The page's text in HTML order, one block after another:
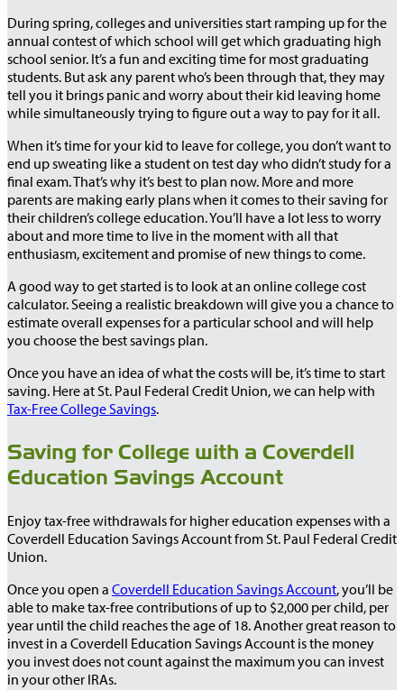
During spring, colleges and universities start ramping up for the
annual contest of which school will get which graduating high
school senior. It’s a fun and exciting time for most graduating
students. But ask any parent who’s been through that, they may
tell you it brings panic and worry about their kid leaving home
while simultaneously trying to figure out a way to pay for it all.
When it’s time for your kid to leave for college, you don’t want to
end up sweating like a student on test day who didn’t study for a
final exam. That’s why it’s best to plan now. More and more
parents are making early plans when it comes to their saving for
their children’s college education. You’ll have a lot less to worry
about and more time to live in the moment with all that
enthusiasm, excitement and promise of new things to come.
A good way to get started is to look at an online college cost
calculator. Seeing a realistic breakdown will give you a chance to
estimate overall expenses for a particular school and will help
you choose the best savings plan.
Once you have an idea of what the costs will be, it’s time to start
saving. Here at St. Paul Federal Credit Union, we can help with
Tax-Free College Savings.
Saving for College with a Coverdell
Education Savings Account
Enjoy tax-free withdrawals for higher education expenses with a
Coverdell Education Savings Account from St. Paul Federal Credit
Union.
Once you open a Coverdell Education Savings Account, you’ll be
able to make tax-free contributions of up to $2,000 per child, per
year until the child reaches the age of 18. Another great reason to
invest in a Coverdell Education Savings Account is the money
you invest does not count against the maximum you can invest
in your other IRAs.